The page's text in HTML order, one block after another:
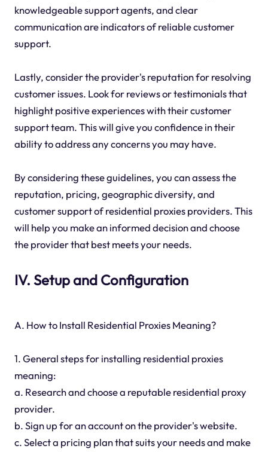
knowledgeable support agents, and clear
communication are indicators of reliable customer
support.
Lastly, consider the provider's reputation for resolving
customer issues. Look for reviews or testimonials that
highlight positive experiences with their customer
support team. This will give you confidence in their
ability to address any concerns you may have.
By considering these guidelines, you can assess the
reputation, pricing, geographic diversity, and
customer support of residential proxies providers. This
will help you make an informed decision and choose
the provider that best meets your needs.
IV. Setup and Configuration
A. How to Install Residential Proxies Meaning?
1. General steps for installing residential proxies
meaning:
a. Research and choose a reputable residential proxy
provider.
b. Sign up for an account on the provider's website.
c. Select a pricing plan that suits your needs and make